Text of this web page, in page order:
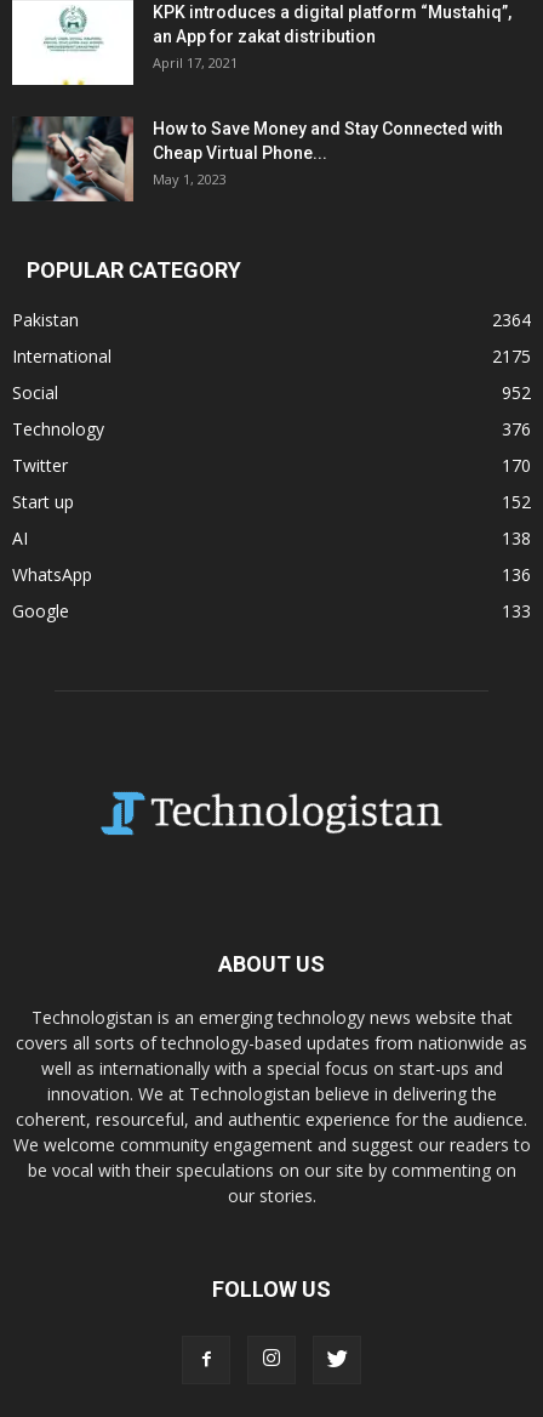
KPK introduces a digital platform “Mustahiq”,
an App for zakat distribution
April 17, 2021
How to Save Money and Stay Connected with
Cheap Virtual Phone...
May 1, 2023
POPULAR CATEGORY
Pakistan
2364
International
2175
Social
952
Technology
376
Twitter
170
Start up
152
AI
138
WhatsApp
136
Google
133
ABOUT US
Technologistan is an emerging technology news website that
covers all sorts of technology-based updates from nationwide as
well as internationally with a special focus on start-ups and
innovation. We at Technologistan believe in delivering the
coherent, resourceful, and authentic experience for the audience.
We welcome community engagement and suggest our readers to
be vocal with their speculations on our site by commenting on
our stories.
FOLLOW US